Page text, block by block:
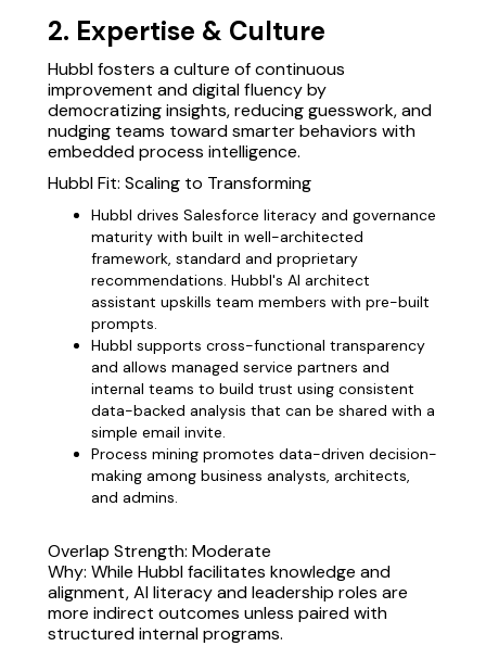
2. Expertise & Culture
Hubbl fosters a culture of continuous
improvement and digital fluency by
democratizing insights, reducing guesswork, and
nudging teams toward smarter behaviors with
embedded process intelligence.
Hubbl Fit: Scaling to Transforming
Hubbl drives Salesforce literacy and governance
maturity with built in well-architected
framework, standard and proprietary
recommendations. Hubbl's AI architect
assistant upskills team members with pre-built
prompts.
Hubbl supports cross-functional transparency
and allows managed service partners and
internal teams to build trust using consistent
data-backed analysis that can be shared with a
simple email invite.
Process mining promotes data-driven decision-
making among business analysts, architects,
and admins.
Overlap Strength: Moderate
Why: While Hubbl facilitates knowledge and
alignment, AI literacy and leadership roles are
more indirect outcomes unless paired with
structured internal programs.